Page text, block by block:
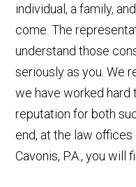
individual, a family,
come. The
understand those
seriously as you. We
we have worked
reputation for both
end, at the law
Cavonis, P.A., you will